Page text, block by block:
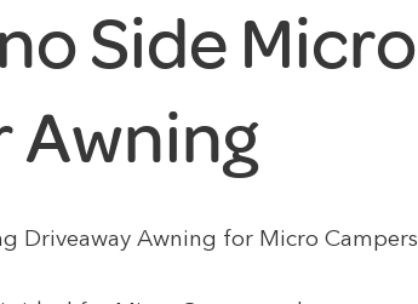
Side Micro
Awning
Driveaway Awning for Micro Campers